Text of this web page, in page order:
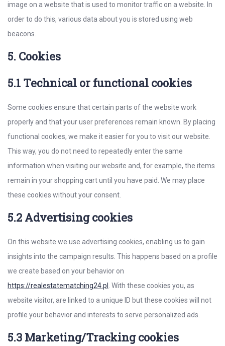
image on a website that is used to monitor traffic on a website. In
order to do this, various data about you is stored using web
beacons.
5. Cookies
5.1 Technical or functional cookies
Some cookies ensure that certain parts of the website work
properly and that your user preferences remain known. By placing
functional cookies, we make it easier for you to visit our website.
This way, you do not need to repeatedly enter the same
information when visiting our website and, for example, the items
remain in your shopping cart until you have paid. We may place
these cookies without your consent.
5.2 Advertising cookies
On this website we use advertising cookies, enabling us to gain
insights into the campaign results. This happens based on a profile
we create based on your behavior on
https://realestatematching24.pl . With these cookies you, as
website visitor, are linked to a unique ID but these cookies will not
profile your behavior and interests to serve personalized ads.
5.3 Marketing/Tracking cookies